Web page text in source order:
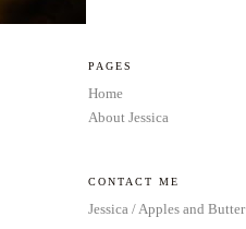
PAGES
Home
About Jessica
CONTACT ME
Jessica / Apples and Butter